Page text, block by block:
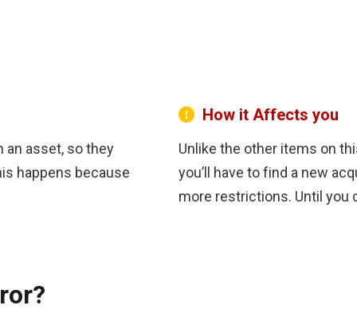
an asset, so they
happens because
How it Affects you
Unlike the other items on
you’ll have to find a new
more restrictions. Until you